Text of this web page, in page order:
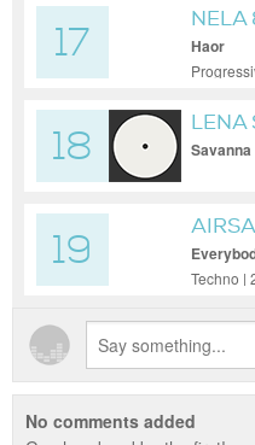
17
NELA
Haor
18
LENA
Savanna
19
Techno |
No comments added